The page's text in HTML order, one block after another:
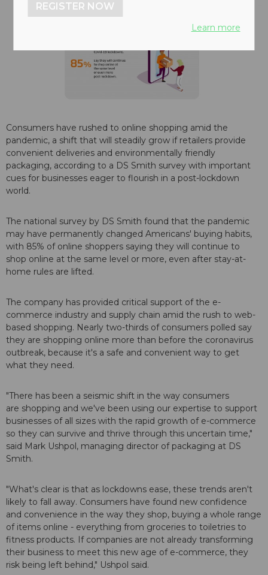
Consumers have rushed to online shopping amid the
pandemic, a shift that will steadily grow if retailers provide
convenient deliveries and environmentally friendly
packaging, according to a DS Smith survey with important
cues for businesses eager to flourish in a post-lockdown
world.
The national survey by DS Smith found that the pandemic
may have permanently changed Americans' buying habits,
with 85% of online shoppers saying they will continue to
shop online at the same level or more, even after stay-at-
home rules are lifted.
The company has provided critical support of the e-
commerce industry and supply chain amid the rush to web-
based shopping. Nearly two-thirds of consumers polled say
they are shopping online more than before the coronavirus
outbreak, because it's a safe and convenient way to get
what they need.
"There has been a seismic shift in the way consumers
are shopping and we've been using our expertise to support
businesses of all sizes with the rapid growth of e-commerce
so they can survive and thrive through this uncertain time,"
said Mark Ushpol, managing director of packaging at DS
Smith.
"What's clear is that as lockdowns ease, these trends aren't
likely to fall away. Consumers have found new confidence
and convenience in the way they shop, buying a whole range
of items online - everything from groceries to toiletries to
fitness products. If companies are not already transforming
their business to meet this new age of e-commerce, they
risk being left behind," Ushpol said.
REGISTER NOW
Learn more